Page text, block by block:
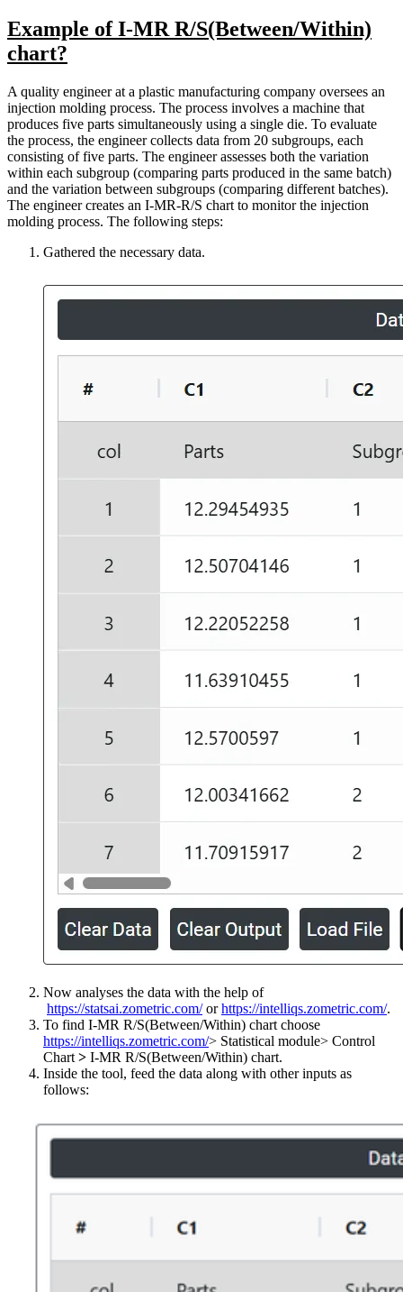
Example of I-MR R/S(Between/Within)
chart?
A quality engineer at a plastic manufacturing company oversees an
injection molding process. The process involves a machine that
produces five parts simultaneously using a single die. To evaluate
the process, the engineer collects data from 20 subgroups, each
consisting of five parts. The engineer assesses both the variation
within each subgroup (comparing parts produced in the same batch)
and the variation between subgroups (comparing different batches).
The engineer creates an I-MR-R/S chart to monitor the injection
molding process. The following steps:
Gathered the necessary data.
Now analyses the data with the help of
https://statsai.zometric.com/orhttps://intelliqs.zometric.com/.
To find I-MR R/S(Between/Within) chart choose
https://intelliqs.zometric.com/> Statistical module> Control
Chart > I-MR R/S(Between/Within) chart.
Inside the tool, feed the data along with other inputs as
follows: